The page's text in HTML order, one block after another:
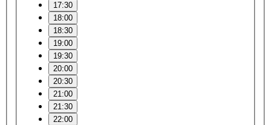
17:30
18:00
18:30
19:00
19:30
20:00
20:30
21:00
21:30
22:00